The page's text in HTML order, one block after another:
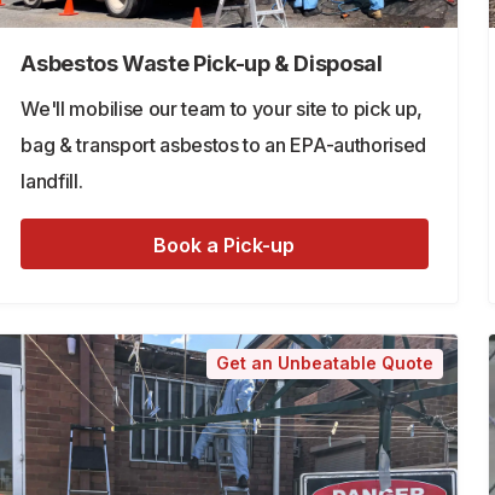
Asbestos Waste Pick-up & Disposal
We'll mobilise our team to your site to pick up,
bag & transport asbestos to an EPA-authorised
landfill.
Book a Pick-up
Get an Unbeatable Quote